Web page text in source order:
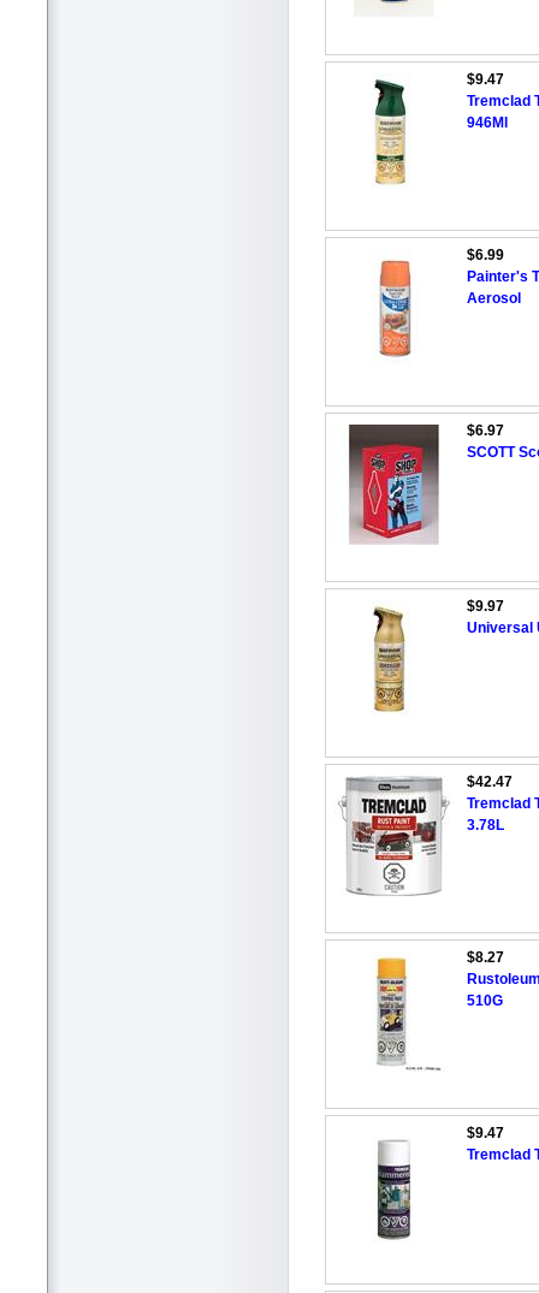
$9.47
Tremclad
946Ml
$6.99
Painter's
Aerosol
$6.97
SCOTT
$9.97
Universal
$42.47
Tremclad
3.78L
$8.27
510G
$9.47
Tremclad